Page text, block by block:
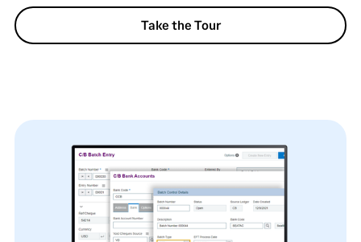
Take the Tour